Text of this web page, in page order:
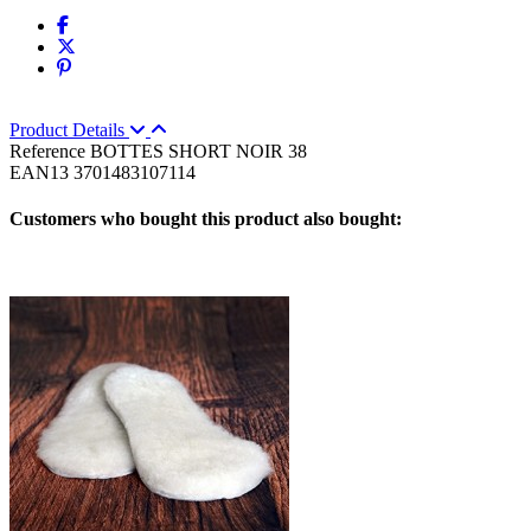
Product Details
Reference BOTTES SHORT NOIR 38
EAN13 3701483107114
Customers who bought this product also bought: